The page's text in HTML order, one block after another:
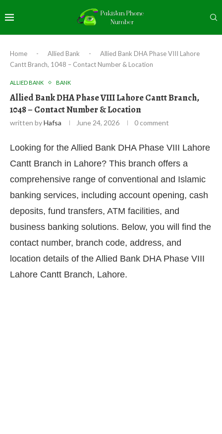
Home - Allied Bank -
Allied Bank DHA Phase VIII Lahore
Cantt Branch, 1048 – Contact Number & Location
ALLIED BANK BANK
Allied Bank DHA Phase VIII Lahore Cantt Branch,
1048 – Contact Number & Location
written byHafsa June 24, 2026 0 comment
Looking for the Allied Bank DHA Phase VIII Lahore
Cantt Branch in Lahore? This branch offers a
comprehensive range of conventional and Islamic
banking services, including account opening, cash
deposits, fund transfers, ATM facilities, and
business banking solutions. Below, you will find the
contact number, branch code, address, and
location details of the Allied Bank DHA Phase VIII
Lahore Cantt Branch, Lahore.